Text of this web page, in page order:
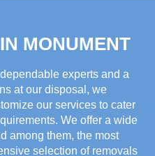
MONUMENT
experts and a
at our disposal, we
our services to cater
We offer a wide
among them, the most
selection of removals